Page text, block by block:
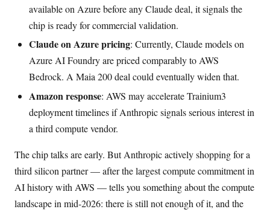
available on Azure before any Claude deal, it signals the
chip is ready for commercial validation.
Claude on Azure pricing: Currently, Claude models on
Azure AI Foundry are priced comparably to AWS
Bedrock. A Maia 200 deal could eventually widen that.
Amazon response: AWS may accelerate Trainium3
deployment timelines if Anthropic signals serious interest in
a third compute vendor.
The chip talks are early. But Anthropic actively shopping for a
third silicon partner — after the largest compute commitment in
AI history with AWS — tells you something about the compute
landscape in mid-2026: there is still not enough of it, and the